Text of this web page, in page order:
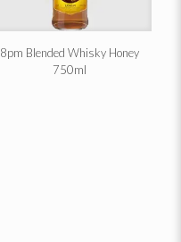
8pm Blended Whisky Honey
750ml